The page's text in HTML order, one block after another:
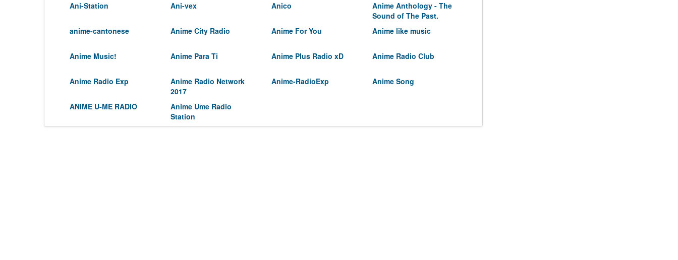
Ani-Station Ani-vex Anico
Anime Anthology - The
Sound of The Past.
anime-cantonese
Anime City Radio Anime For You Anime like music
Anime Music! Anime Para Ti Anime Plus Radio xD Anime Radio Club
Anime Radio Exp
Anime Radio Network
2017
Anime-RadioExp Anime Song
ANIME U-ME RADIO
Anime Ume Radio
Station